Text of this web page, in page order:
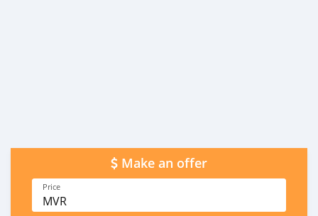
Make an offer
Price
MVR